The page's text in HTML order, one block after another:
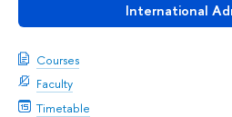
International
Courses
Faculty
Timetable